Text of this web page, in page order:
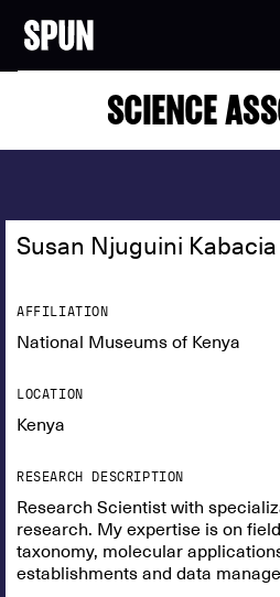
SCIENCE
Susan Njuguini Kabacia
AFFILIATION
National Museums of Kenya
LOCATION
Kenya
RESEARCH DESCRIPTION
Research Scientist with
research. My expertise is on
taxonomy, molecular
establishments and data